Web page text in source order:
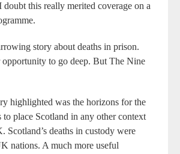
doubt this really merited coverage on a
story about deaths in prison.
opportunity to go deep. But The Nine
highlighted was the horizons for the
to place Scotland in any other context
Scotland’s deaths in custody were
nations. A much more useful